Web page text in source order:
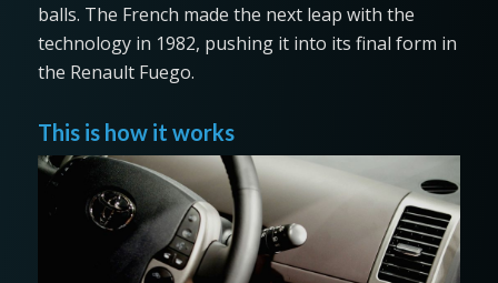
balls. The French made the next leap with the
technology in 1982, pushing it into its final form in
the Renault Fuego.
This is how it works